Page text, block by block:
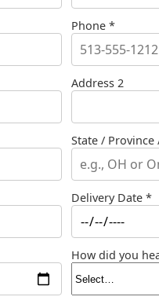
Phone *
Address 2
State /
Delivery Date *
How did you